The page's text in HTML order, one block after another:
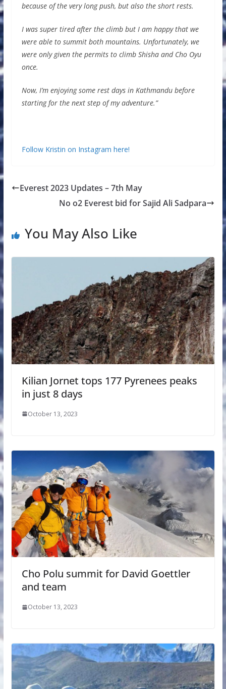
because of the very long push, but also the short rests.
I was super tired after the climb but I am happy that we
were able to summit both mountains. Unfortunately, we
were only given the permits to climb Shisha and Cho Oyu
once.
Now, I’m enjoying some rest days in Kathmandu before
starting for the next step of my adventure.”
Follow Kristin on Instagram here!
Everest 2023 Updates – 7th May
No o2 Everest bid for Sajid Ali Sadpara
You May Also Like
Kilian Jornet tops 177 Pyrenees peaks
in just 8 days
October 13, 2023
Cho Polu summit for David Goettler
and team
October 13, 2023